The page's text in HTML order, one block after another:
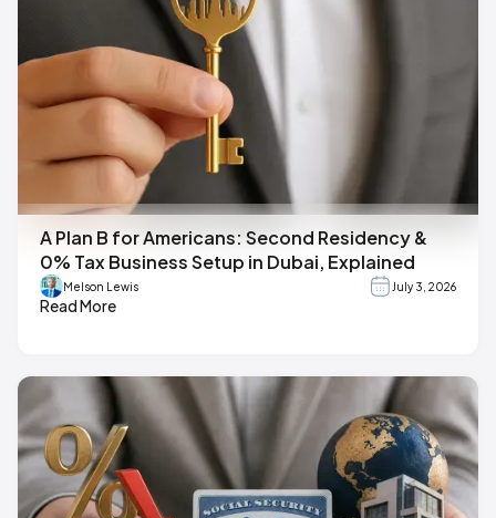
A Plan B for Americans: Second Residency &
0% Tax Business Setup in Dubai, Explained
Melson Lewis July 3, 2026
Read More